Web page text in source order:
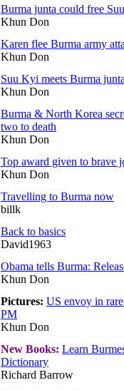
Burma junta could free
Khun Don
Karen flee Burma army
Khun Don
Suu Kyi meets Burma
Khun Don
Burma & North Korea
two to death
Khun Don
Top award given to brave
Khun Don
Travelling to Burma now
billk
Back to basics
David1963
Obama tells Burma:
Khun Don
Pictures: US envoy in
PM
Khun Don
New Books: Learn
Dictionary
Richard Barrow